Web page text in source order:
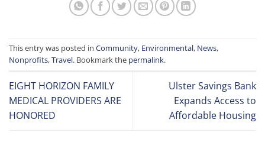
This entry was posted in Community, Environmental, News,
Nonprofits,Travel. Bookmark the permalink.
EIGHT HORIZON FAMILY
MEDICAL PROVIDERS ARE
HONORED
Ulster Savings Bank
Expands Access to
Affordable Housing